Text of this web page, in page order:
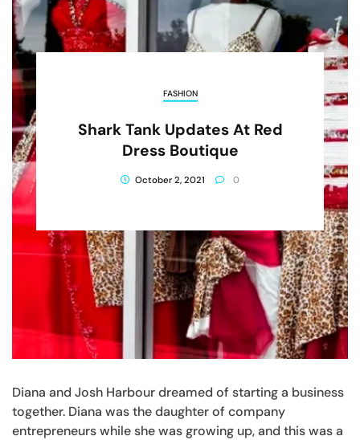
FASHION
Shark Tank Updates At Red
Dress Boutique
October 2, 2021 0
Diana and Josh Harbour dreamed of starting a business
together. Diana was the daughter of company
entrepreneurs while she was growing up, and this was a